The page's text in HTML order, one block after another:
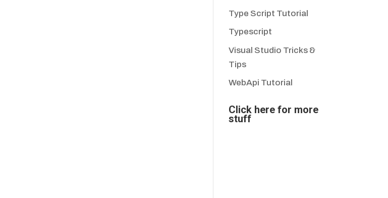
Type Script Tutorial
Typescript
Visual Studio Tricks &
Tips
WebApi Tutorial
Click here for more
stuff